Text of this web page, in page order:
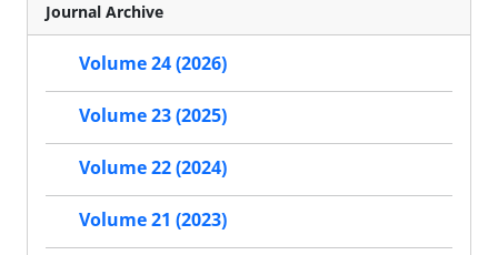
Journal Archive
Volume 24 (2026)
Volume 23 (2025)
Volume 22 (2024)
Volume 21 (2023)